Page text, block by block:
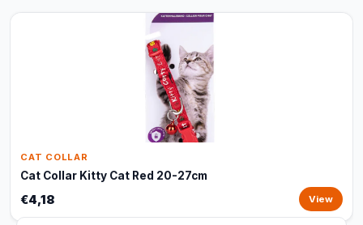
CAT COLLAR
Cat Collar Kitty Cat Red 20-27cm
€4,18 View